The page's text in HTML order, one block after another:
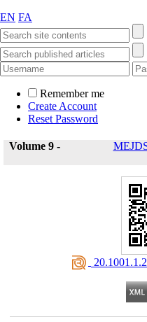
EN FA
Remember me
Create Account
Reset Password
Volume 9 -